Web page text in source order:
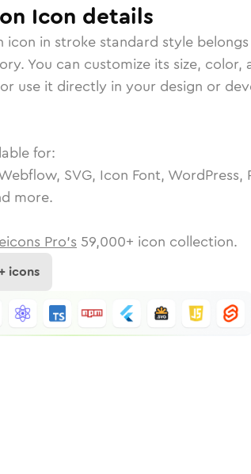
Icon details
icon in stroke standard style
You can customize its size, color,
use it directly in your design or
for:
SVG, Icon Font, WordPress,
more.
Pro's 59,000+ icon collection.
icons